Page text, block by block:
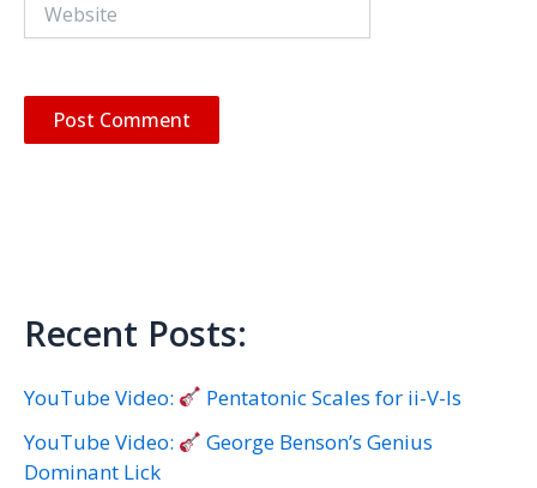
Recent Posts:
YouTube Video:
Pentatonic Scales for ii-V-Is
YouTube Video:
George Benson’s Genius
Dominant Lick